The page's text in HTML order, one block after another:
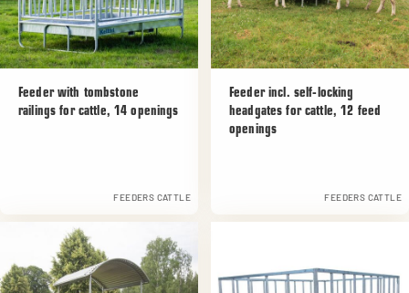
Feeder with tombstone
railings for cattle, 14 openings
FEEDERS CATTLE
Feeder incl. self-locking
headgates for cattle, 12 feed
openings
FEEDERS CATTLE